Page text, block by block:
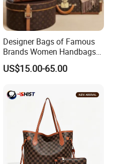
Designer Bags of Famous
Brands Women Handbags
Wholesale Replicas Bags
Luxury Bag Lady Bags
Bags, Tote Bags Ladies
Bags, Brand Bags
US$15.00-65.00